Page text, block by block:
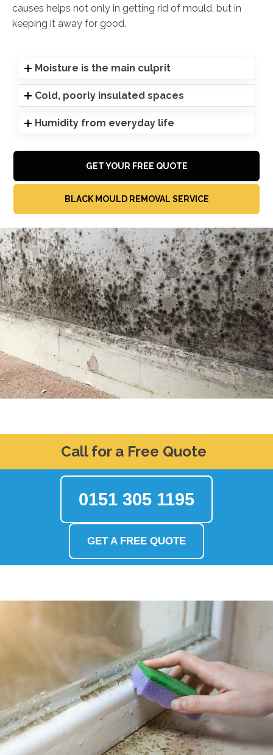
causes helps not only in getting rid of mould, but in
keeping it away for good.
Moisture is the main culprit
Cold, poorly insulated spaces
Humidity from everyday life
GET YOUR FREE QUOTE
BLACK MOULD REMOVAL SERVICE
Call for a Free Quote
0151 305 1195
GET A FREE QUOTE